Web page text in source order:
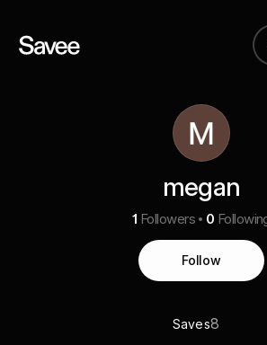
megan
1 Followers 0
Follow
Saves8